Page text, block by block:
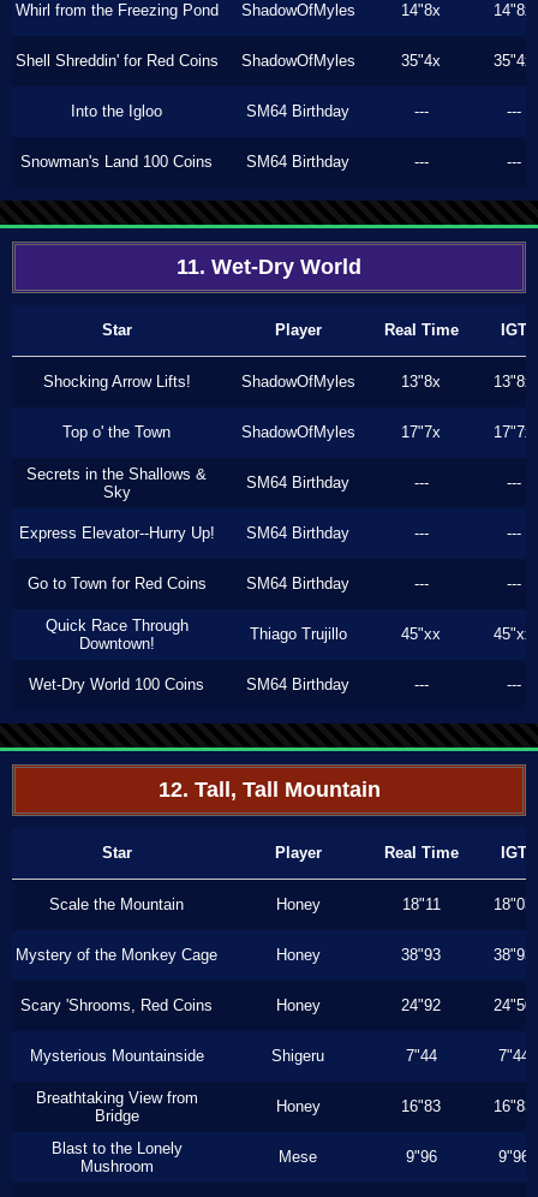
Whirl from the Freezing Pond ShadowOfMyles 14"8x 14"8x
Shell Shreddin' for Red Coins ShadowOfMyles 35"4x 35"4x
Into the Igloo SM64 Birthday --- ---
Snowman's Land 100 Coins SM64 Birthday --- ---
11. Wet-Dry World
Star Player Real Time IGT
Shocking Arrow Lifts! ShadowOfMyles 13"8x 13"8x
Top o' the Town ShadowOfMyles 17"7x 17"7x
Secrets in the Shallows &
Sky
SM64 Birthday --- ---
Express Elevator--Hurry Up! SM64 Birthday --- ---
Go to Town for Red Coins SM64 Birthday --- ---
Quick Race Through
Downtown!
Thiago Trujillo 45"xx 45"xx
Wet-Dry World 100 Coins SM64 Birthday --- ---
12. Tall, Tall Mountain
Star Player Real Time IGT
Scale the Mountain Honey 18"11 18"03
Mystery of the Monkey Cage Honey 38"93 38"93
Scary 'Shrooms, Red Coins Honey 24"92 24"50
Mysterious Mountainside Shigeru 7"44 7"44
Breathtaking View from
Bridge
Honey 16"83 16"83
Blast to the Lonely
Mushroom
Mese 9"96 9"96